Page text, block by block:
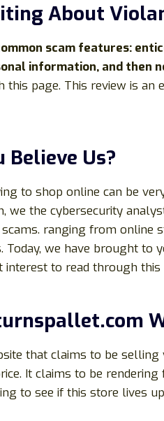
About
scam features:
information, and then
page. This review is an
Believe Us?
to shop online can be
we the cybersecurity
ranging from online
Today, we have brought to
interest to read through
.com
that claims to be
It claims to be
to see if this store lives